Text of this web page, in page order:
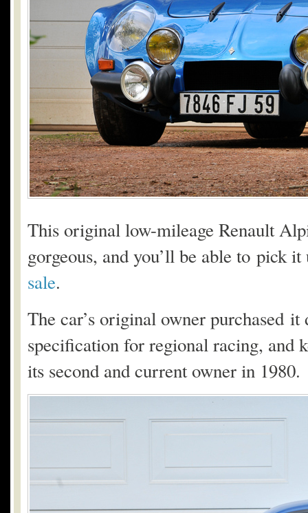
This original low-mileage Renault
gorgeous, and you’ll be able to pick
sale.
The car’s original owner purchased
specification for regional racing, and
its second and current owner in 1980.